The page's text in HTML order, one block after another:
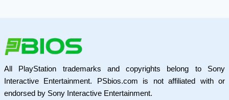
All PlayStation trademarks and copyrights belong to Sony
Interactive Entertainment. PSbios.com is not affiliated with or
endorsed by Sony Interactive Entertainment.